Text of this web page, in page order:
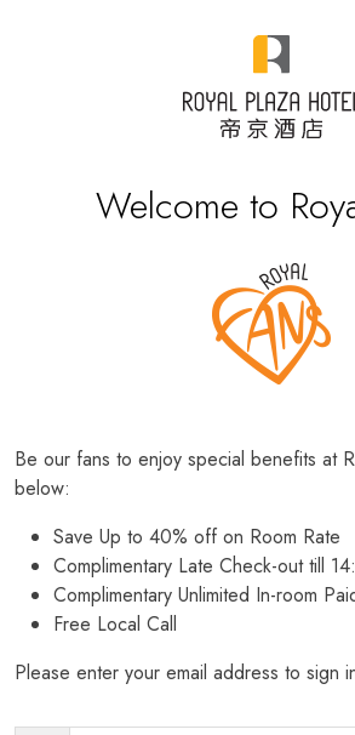
Welcome to
Be our fans to enjoy special benefits at
below:
Save Up to 40% off on Room Rate
Complimentary Late Check-out till
Complimentary Unlimited In-room
Free Local Call
Please enter your email address to sign